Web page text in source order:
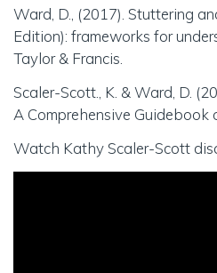
Ward, D., (2017). Stuttering
Edition): frameworks for
Taylor & Francis.
Scaler-Scott., K. & Ward, D.
A Comprehensive Guidebook
Watch Kathy Scaler-Scott